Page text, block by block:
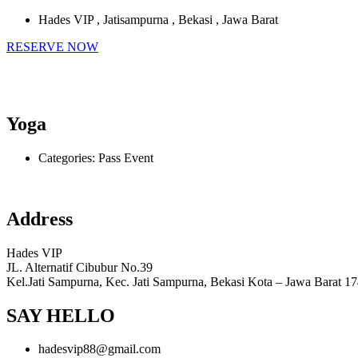
Hades VIP , Jatisampurna , Bekasi , Jawa Barat
RESERVE NOW
Yoga
Categories: Pass Event
Address
Hades VIP
JL. Alternatif Cibubur No.39
Kel.Jati Sampurna, Kec. Jati Sampurna, Bekasi Kota – Jawa Barat
SAY HELLO
hadesvip88@gmail.com